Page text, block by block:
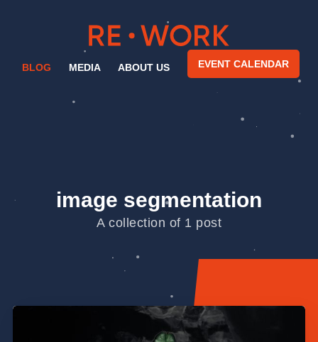
BLOG MEDIA ABOUT US EVENT CALENDAR
image segmentation
A collection of 1 post